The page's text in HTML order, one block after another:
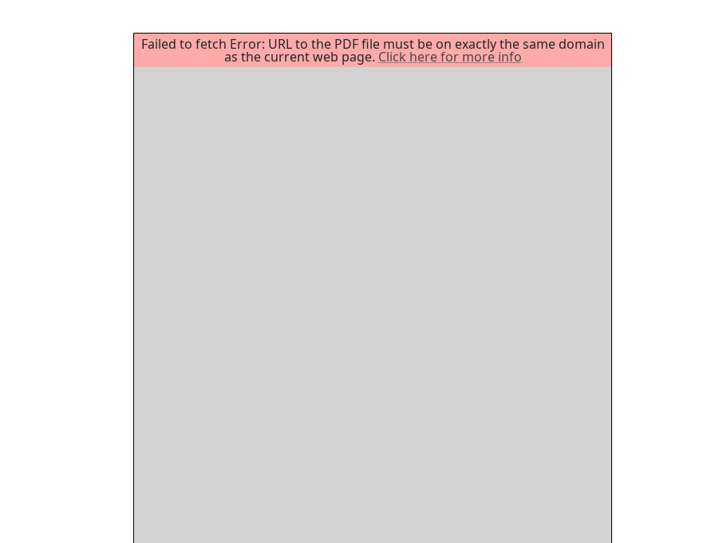
Failed to fetch Error: URL to the PDF file must be on exactly the same domain
as the current web page. Click here for more info